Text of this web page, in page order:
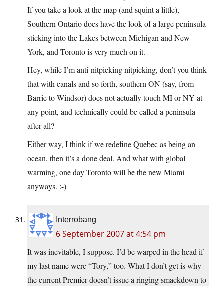
If you take a look at the map (and squint a little),
Southern Ontario does have the look of a large peninsula
sticking into the Lakes between Michigan and New
York, and Toronto is very much on it.
Hey, while I’m anti-nitpicking nitpicking, don’t you think
that with canals and so forth, southern ON (say, from
Barrie to Windsor) does not actually touch MI or NY at
any point, and technically could be called a peninsula
after all?
Either way, I think if we redefine Quebec as being an
ocean, then it’s a done deal. And what with global
warming, one day Toronto will be the new Miami
anyways. :-)
Interrobang
6 September 2007 at 4:54 pm
It was inevitable, I suppose. I’d be warped in the head if
my last name were “Tory,” too. What I don’t get is why
the current Premier doesn’t issue a ringing smackdown to